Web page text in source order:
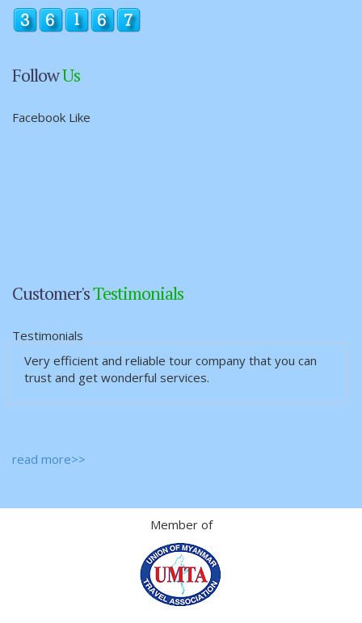
FollowUs
Facebook Like
Customer'sTestimonials
Testimonials
Very efficient and reliable tour company that you can
trust and get wonderful services.
read more>>
Member of